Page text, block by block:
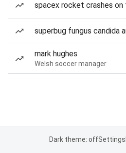
spacex rocket crashes on
superbug fungus candida
mark hughes
Welsh soccer manager
Dark theme: offSettings